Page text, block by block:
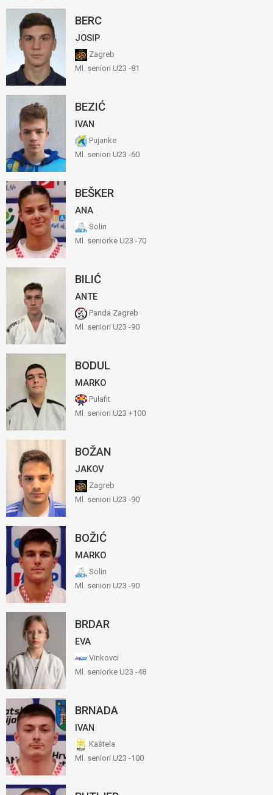
BERC
JOSIP
Zagreb
Ml. seniori U23 -81
BEZIĆ
IVAN
Pujanke
Ml. seniori U23 -60
BEŠKER
ANA
Solin
Ml. seniorke U23 -70
BILIĆ
ANTE
Panda Zagreb
Ml. seniori U23 -90
BODUL
MARKO
Pulafit
Ml. seniori U23 +100
BOŽAN
JAKOV
Zagreb
Ml. seniori U23 -90
BOŽIĆ
MARKO
Solin
Ml. seniori U23 -90
BRDAR
EVA
Vinkovci
Ml. seniorke U23 -48
BRNADA
IVAN
Kaštela
Ml. seniori U23 -100